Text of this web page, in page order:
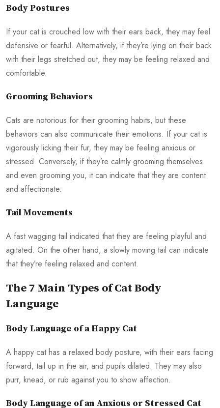
Body Postures
If your cat is crouched low with their ears back, they may feel
defensive or fearful. Alternatively, if they’re lying on their back
with their legs stretched out, they may be feeling relaxed and
comfortable.
Grooming Behaviors
Cats are notorious for their grooming habits, but these
behaviors can also communicate their emotions. If your cat is
vigorously licking their fur, they may be feeling anxious or
stressed. Conversely, if they’re calmly grooming themselves
and even grooming you, it can indicate that they are content
and affectionate.
Tail Movements
A fast wagging tail indicated that they are feeling playful and
agitated. On the other hand, a slowly moving tail can indicate
that they’re feeling relaxed and content.
The 7 Main Types of Cat Body
Language
Body Language of a Happy Cat
A happy cat has a relaxed body posture, with their ears facing
forward, tail up in the air, and pupils dilated. They may also
purr, knead, or rub against you to show affection.
Body Language of an Anxious or Stressed Cat